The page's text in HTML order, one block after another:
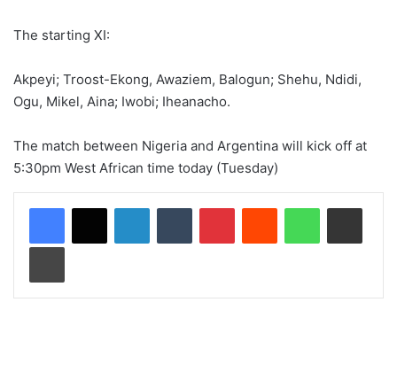
The starting XI:
Akpeyi; Troost-Ekong, Awaziem, Balogun; Shehu, Ndidi,
Ogu, Mikel, Aina; Iwobi; Iheanacho.
The match between Nigeria and Argentina will kick off at
5:30pm West African time today (Tuesday)